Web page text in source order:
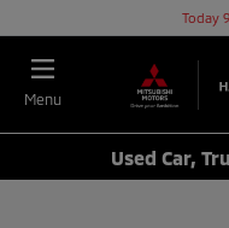
Today
Menu
Used Car,